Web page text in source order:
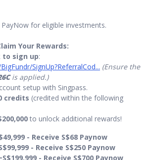
PayNow for eligible investments.
Your Rewards:
to sign up:
SignUp?ReferralCod... (Ensure the
is applied.)
setup with Singpass.
credits (credited within the following
to unlock additional rewards!
- Receive S$68 Paynow
- Receive S$250 Paynow
- Receive S$700 Paynow